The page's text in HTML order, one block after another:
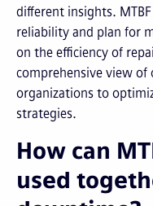
different insights.
reliability and plan for
on the efficiency of
comprehensive view of
organizations to
strategies.
How can
used